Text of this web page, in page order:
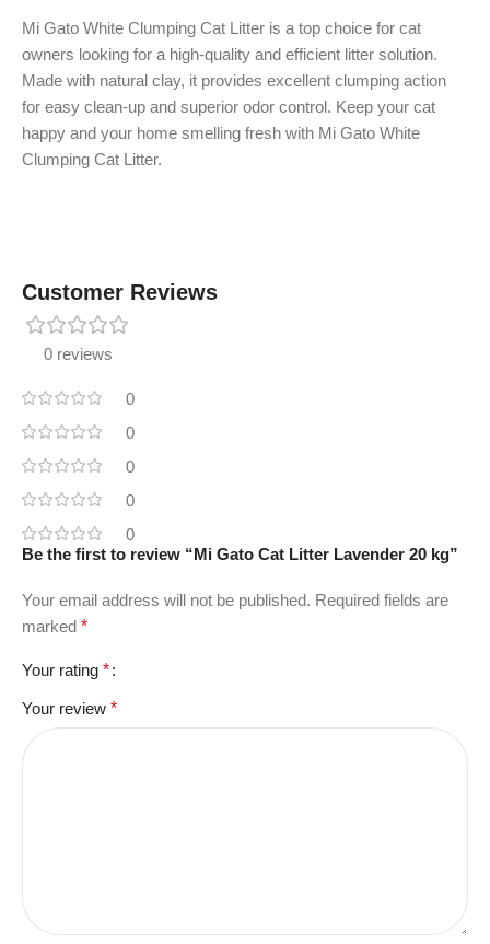
Mi Gato White Clumping Cat Litter is a top choice for cat
owners looking for a high-quality and efficient litter solution.
Made with natural clay, it provides excellent clumping action
for easy clean-up and superior odor control. Keep your cat
happy and your home smelling fresh with Mi Gato White
Clumping Cat Litter.
Customer Reviews
0 reviews
0
0
0
0
0
Be the first to review “Mi Gato Cat Litter Lavender 20 kg”
Your email address will not be published. Required fields are
marked *
Your rating *
Your review *